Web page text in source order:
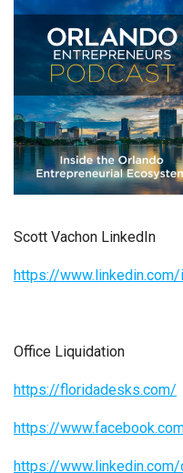
Scott Vachon LinkedIn
https://
Office Liquidation
https://floridadesks.com/
https://
https://